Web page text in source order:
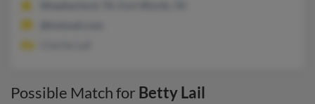
Possible Match for Betty Lail